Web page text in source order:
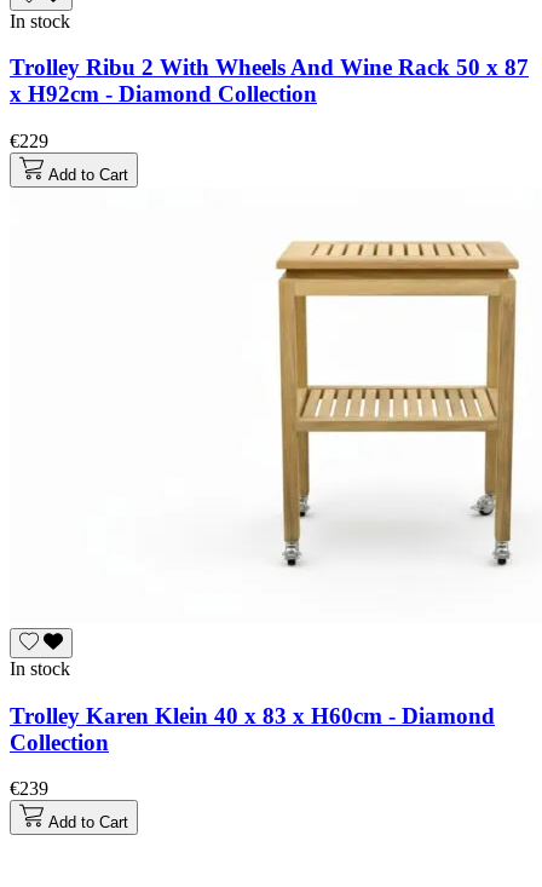
In stock
Trolley Ribu 2 With Wheels And Wine Rack 50 x 87
x H92cm - Diamond Collection
€229
Add to Cart
In stock
Trolley Karen Klein 40 x 83 x H60cm - Diamond
Collection
€239
Add to Cart